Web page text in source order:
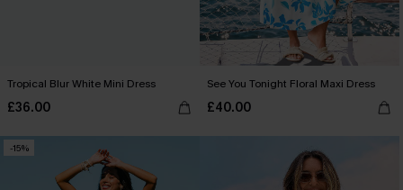
Tropical Blur White Mini Dress
£36.00
See You Tonight Floral Maxi Dress
£40.00
-15%